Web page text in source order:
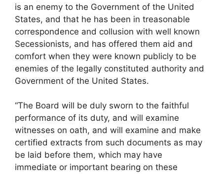
is an enemy to the Government of the United
States, and that he has been in treasonable
correspondence and collusion with well known
Secessionists, and has offered them aid and
comfort when they were known publicly to be
enemies of the legally constituted authority and
Government of the United States.
“The Board will be duly sworn to the faithful
performance of its duty, and will examine
witnesses on oath, and will examine and make
certified extracts from such documents as may
be laid before them, which may have
immediate or important bearing on these